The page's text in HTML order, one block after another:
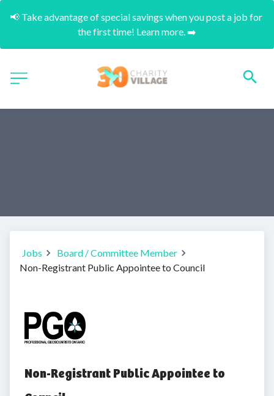
📢 Take advantage of special savings when you post a job for
the first time! Learn more. ➡️
Jobs
Board / Committee Member
Non-Registrant Public Appointee to Council
Non-Registrant Public Appointee to